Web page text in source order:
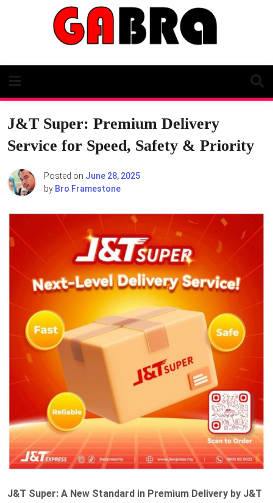
J&T Super: Premium Delivery
Service for Speed, Safety & Priority
Posted on June 28, 2025
by Bro Framestone
J&T Super: A New Standard in Premium Delivery by J&T